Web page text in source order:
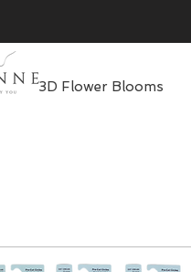
3D Flower Blooms